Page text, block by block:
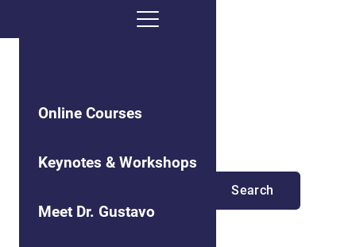
Online Courses
Keynotes & Workshops
Meet Dr. Gustavo